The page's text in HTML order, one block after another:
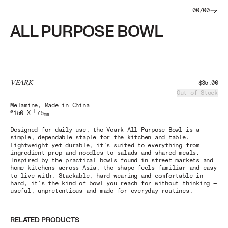
00/00
ALL PURPOSE BOWL
VEARK
$35.00
Out of Stock
Melamine , Made in China
ø 150 XH 75mm
Designed for daily use, the Veark All Purpose Bowl is a
simple, dependable staple for the kitchen and table.
Lightweight yet durable, it’s suited to everything from
ingredient prep and noodles to salads and shared meals.
Inspired by the practical bowls found in street markets and
home kitchens across Asia, the shape feels familiar and easy
to live with. Stackable, hard-wearing and comfortable in
hand, it’s the kind of bowl you reach for without thinking —
useful, unpretentious and made for everyday routines.
RELATED PRODUCTS